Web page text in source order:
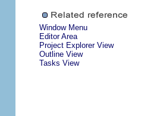
Window Menu
Editor Area
Project Explorer View
Outline View
Tasks View